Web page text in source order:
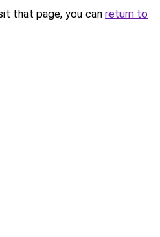
that page, you can return to